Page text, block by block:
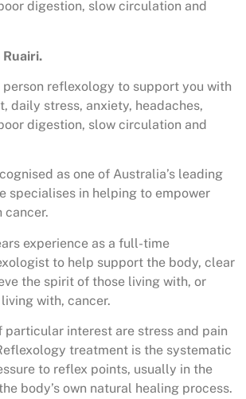
digestion, slow circulation and
person reflexology to support you with
daily stress, anxiety, headaches,
digestion, slow circulation and
as one of Australia’s leading
specialises in helping to empower
cancer.
experience as a full-time
to help support the body, clear
the spirit of those living with, or
with, cancer.
particular interest are stress and pain
treatment is the systematic
to reflex points, usually in the
body’s own natural healing process.